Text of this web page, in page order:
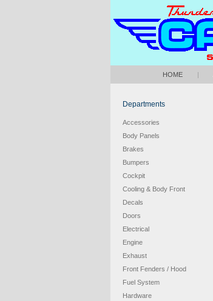
HOME |
Departments
Accessories
Body Panels
Brakes
Bumpers
Cockpit
Cooling & Body Front
Decals
Doors
Electrical
Engine
Exhaust
Front Fenders / Hood
Fuel System
Hardware